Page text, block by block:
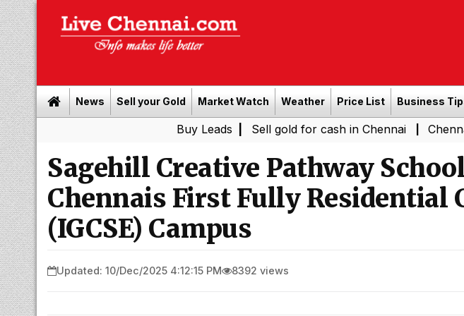
News Sell your Gold Market Watch Weather Price List Business
| Sell gold for cash in Chennai| Chennai Weather
Sagehill Creative Pathway
Chennais First Fully Residential
(IGCSE) Campus
Updated: 10/Dec/2025 4:12:15 PM 8392 views